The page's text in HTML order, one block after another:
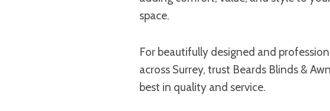
space.
For beautifully designed and
across Surrey, trust Beards Blinds &
best in quality and service.